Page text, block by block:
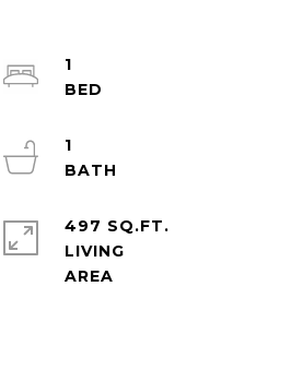
1
1
497 SQ.FT.
LIVING